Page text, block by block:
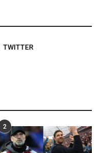
TWITTER
2